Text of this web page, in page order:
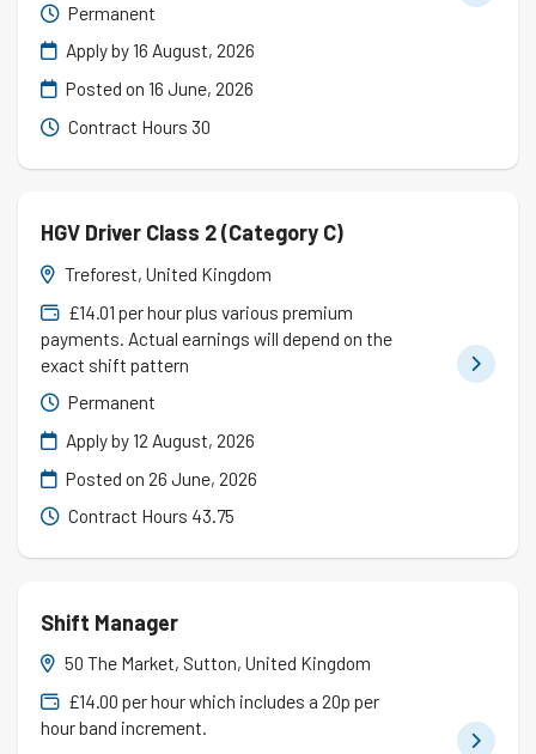
Permanent
Apply by 16 August, 2026
Posted on 16 June, 2026
Contract Hours 30
HGV Driver Class 2 (Category C)
Treforest, United Kingdom
£14.01 per hour plus various premium
payments. Actual earnings will depend on the
exact shift pattern
Permanent
Apply by 12 August, 2026
Posted on 26 June, 2026
Contract Hours 43.75
Shift Manager
50 The Market, Sutton, United Kingdom
£14.00 per hour which includes a 20p per
hour band increment.